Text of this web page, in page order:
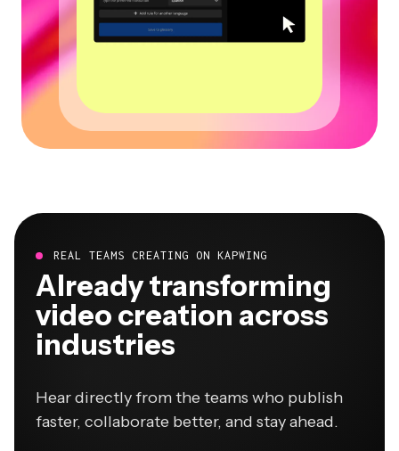
REAL TEAMS CREATING ON KAPWING
Already transforming
video creation across
industries
Hear directly from the teams who publish
faster, collaborate better, and stay ahead.